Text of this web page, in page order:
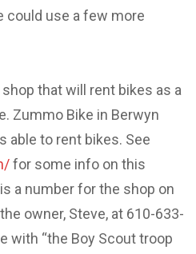
could use a few more
that will rent bikes as a
Zummo Bike in Berwyn
able to rent bikes. See
for some info on this
a number for the shop on
owner, Steve, at 610-633-
with “the Boy Scout troop